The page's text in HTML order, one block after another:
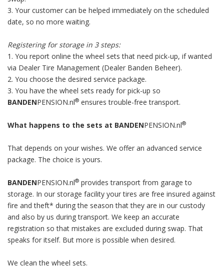
3. Your customer can be helped immediately on the scheduled
date, so no more waiting.
Registering for storage in 3 steps:
1. You report online the wheel sets that need pick-up, if wanted
via Dealer Tire Management (Dealer Banden Beheer).
2. You choose the desired service package.
3. You have the wheel sets ready for pick-up so
BANDENPENSION.nl® ensures trouble-free transport.
What happens to the sets at BANDENPENSION.nl®
That depends on your wishes. We offer an advanced service
package. The choice is yours.
BANDENPENSION.nl® provides transport from garage to
storage. In our storage facility your tires are free insured against
fire and theft* during the season that they are in our custody
and also by us during transport. We keep an accurate
registration so that mistakes are excluded during swap. That
speaks for itself. But more is possible when desired.
We clean the wheel sets.